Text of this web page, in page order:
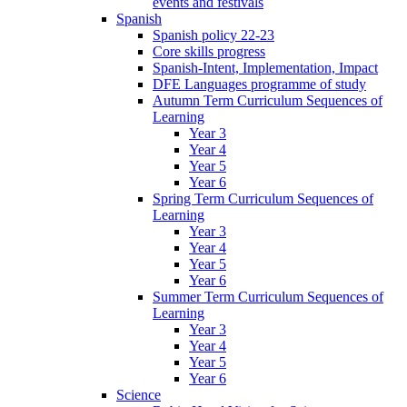
Spanish
Spanish policy 22-23
Core skills progress
Spanish-Intent, Implementation, Impact
DFE Languages programme of study
Autumn Term Curriculum Sequences of
Learning
Year 3
Year 4
Year 5
Year 6
Spring Term Curriculum Sequences of
Learning
Year 3
Year 4
Year 5
Year 6
Summer Term Curriculum Sequences of
Learning
Year 3
Year 4
Year 5
Year 6
Science